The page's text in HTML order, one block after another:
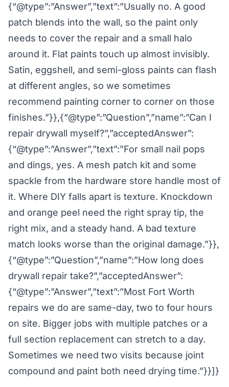
{“@type”:”Answer”,”text”:”Usually no. A good
patch blends into the wall, so the paint only
needs to cover the repair and a small halo
around it. Flat paints touch up almost invisibly.
Satin, eggshell, and semi-gloss paints can flash
at different angles, so we sometimes
recommend painting corner to corner on those
finishes.”}},{“@type”:”Question”,”name”:”Can I
repair drywall myself?”,”acceptedAnswer”:
{“@type”:”Answer”,”text”:”For small nail pops
and dings, yes. A mesh patch kit and some
spackle from the hardware store handle most of
it. Where DIY falls apart is texture. Knockdown
and orange peel need the right spray tip, the
right mix, and a steady hand. A bad texture
match looks worse than the original damage.”}},
{“@type”:”Question”,”name”:”How long does
drywall repair take?”,”acceptedAnswer”:
{“@type”:”Answer”,”text”:”Most Fort Worth
repairs we do are same-day, two to four hours
on site. Bigger jobs with multiple patches or a
full section replacement can stretch to a day.
Sometimes we need two visits because joint
compound and paint both need drying time.”}}]}